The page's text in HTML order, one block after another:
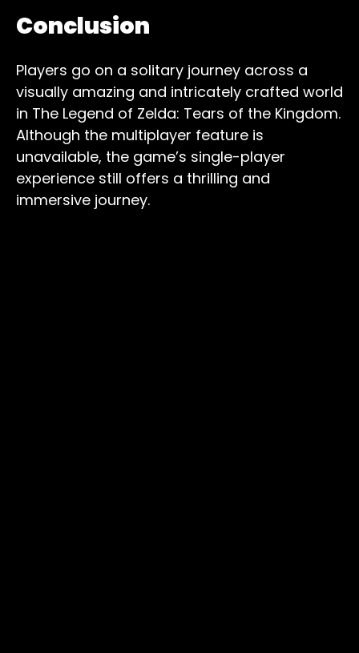
Conclusion
Players go on a solitary journey across a
visually amazing and intricately crafted world
in The Legend of Zelda: Tears of the Kingdom.
Although the multiplayer feature is
unavailable, the game’s single-player
experience still offers a thrilling and
immersive journey.